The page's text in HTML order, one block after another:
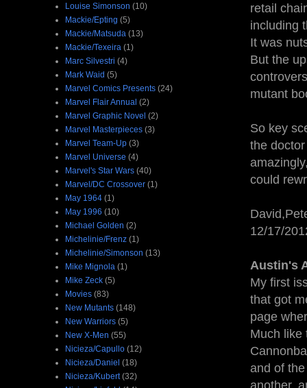
retail
including
It was
But the
mutant
So key
the
could
12/17/
Austin's
My first
that got
page
Much like
and of
Louise Simonson (10)
Mackie/Epting (5)
Mackie/Matsuda (13)
Mackie/Texeira (1)
Marc Silvestri (4)
Mark Waid (5)
Marvel Comics Presents (24)
Marvel Flair Annual (2)
Marvel Graphic Novel (2)
Marvel Masterpieces (3)
Marvel Team-Up (3)
Marvel Universe (4)
Marvel's Star Wars (40)
Marvel/DC Crossover (1)
May 1964 (1)
May 1996 (10)
Michael Golden (2)
Michelinie/Frenz (1)
Michelinie/Simonson (13)
Mike Mignola (1)
Mike Zeck (5)
Movies (83)
New Mutants (148)
New Warriors (5)
New X-Men (55)
Nicieza/Capullo (12)
Nicieza/Daniel (18)
Nicieza/Kubert (32)